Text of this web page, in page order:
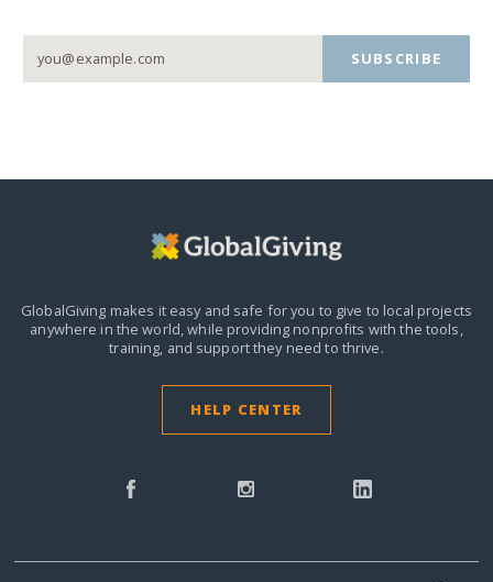
SUBSCRIBE
GlobalGiving makes it easy and safe for you to give to local projects
anywhere in the world, while providing nonprofits with the tools,
training, and support they need to thrive.
HELP CENTER